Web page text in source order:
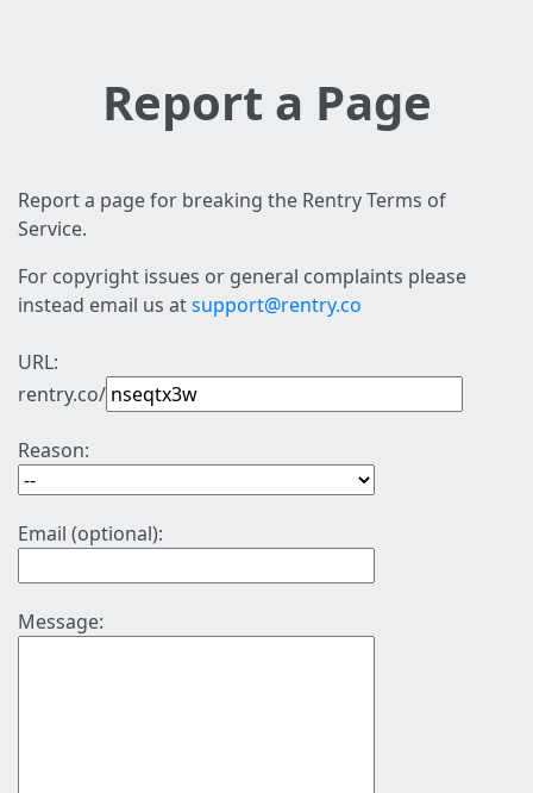
Report a Page
Report a page for breaking the Rentry Terms of
Service.
For copyright issues or general complaints please
instead email us atsupport@rentry.co
URL:
rentry.co/
Reason:
Email (optional):
Message: